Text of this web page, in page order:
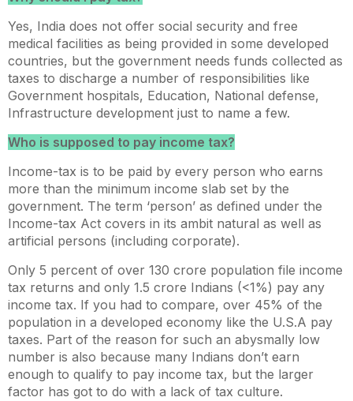
Yes, India does not offer social security and free
medical facilities as being provided in some developed
countries, but the government needs funds collected as
taxes to discharge a number of responsibilities like
Government hospitals, Education, National defense,
Infrastructure development just to name a few.
Who is supposed to pay income tax?
Income-tax is to be paid by every person who earns
more than the minimum income slab set by the
government. The term ‘person’ as defined under the
Income-tax Act covers in its ambit natural as well as
artificial persons (including corporate).
Only 5 percent of over 130 crore population file income
tax returns and only 1.5 crore Indians (<1%) pay any
income tax. If you had to compare, over 45% of the
population in a developed economy like the U.S.A pay
taxes. Part of the reason for such an abysmally low
number is also because many Indians don’t earn
enough to qualify to pay income tax, but the larger
factor has got to do with a lack of tax culture.